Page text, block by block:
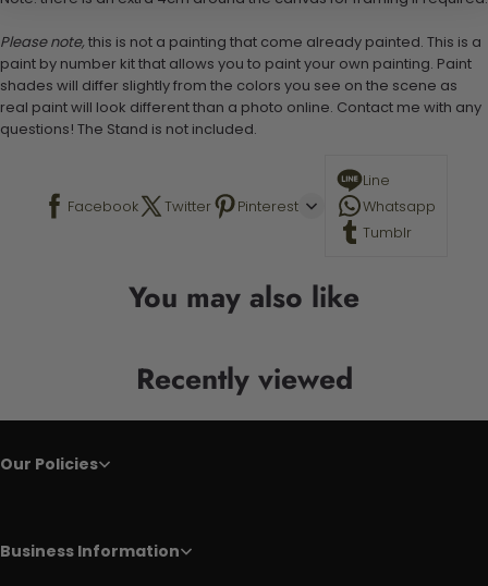
Please note, this is not a painting that come already painted. This is a
paint by number kit that allows you to paint your own painting. Paint
shades will differ slightly from the colors you see on the scene as
real paint will look different than a photo online. Contact me with any
questions! The Stand is not included.
Facebook Twitter Pinterest
Line
Whatsapp
Tumblr
You may also like
Recently viewed
Our Policies
Business Information